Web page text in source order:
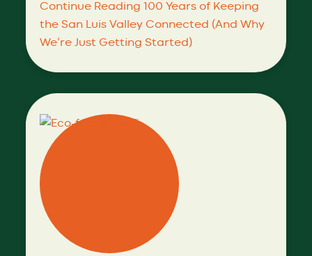
Continue Reading 100 Years of Keeping
the San Luis Valley Connected (And Why
We’re Just Getting Started)